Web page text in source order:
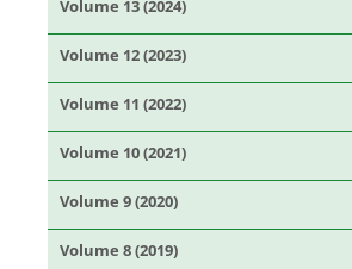
Volume 13 (2024)
Volume 12 (2023)
Volume 11 (2022)
Volume 10 (2021)
Volume 9 (2020)
Volume 8 (2019)